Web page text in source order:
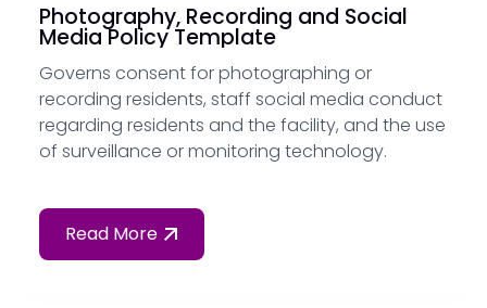
Photography, Recording and Social
Media Policy Template
Governs consent for photographing or
recording residents, staff social media conduct
regarding residents and the facility, and the use
of surveillance or monitoring technology.
Read More